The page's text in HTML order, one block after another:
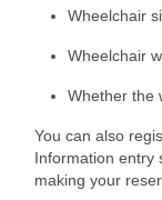
Wheelchair
Wheelchair
Whether the
You can also
Information entry
making your